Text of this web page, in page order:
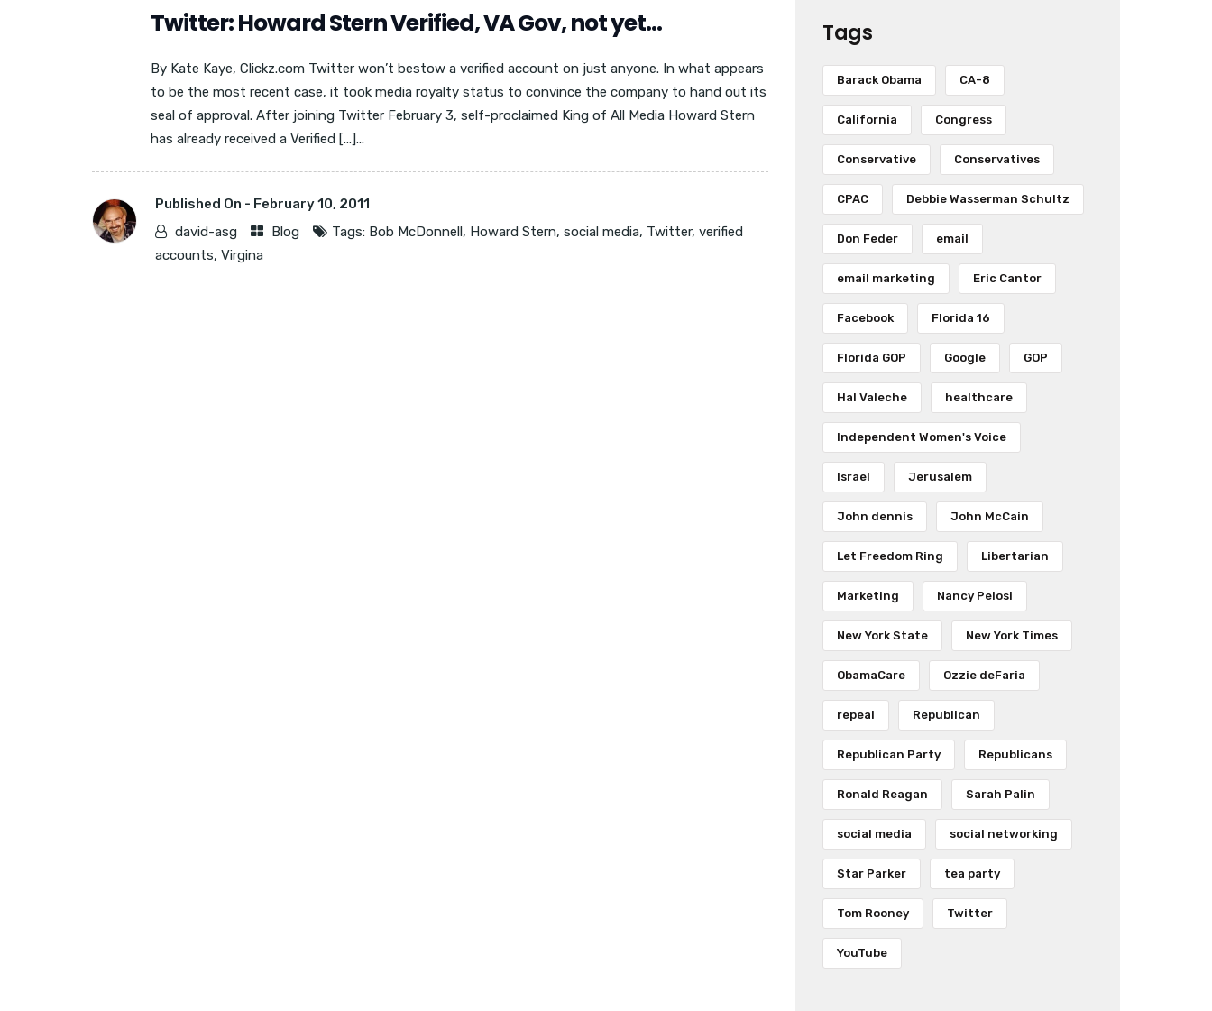
Twitter: Howard Stern Verified, VA Gov, not yet…
By Kate Kaye, Clickz.com Twitter won’t bestow a verified account on just anyone. In what appears
to be the most recent case, it took media royalty status to convince the company to hand out its
seal of approval. After joining Twitter February 3, self-proclaimed King of All Media Howard Stern
has already received a Verified […]...
Published On - February 10, 2011
david-asg
Blog Tags: Bob McDonnell, Howard Stern, social media, Twitter, verified
accounts, Virgina
Tags
Barack Obama CA-8
California Congress
Conservative Conservatives
CPAC Debbie Wasserman Schultz
Don Feder email
email marketing Eric Cantor
Facebook Florida 16
Florida GOP Google GOP
Hal Valeche healthcare
Independent Women's Voice
Israel Jerusalem
John dennis John McCain
Let Freedom Ring Libertarian
Marketing Nancy Pelosi
New York State New York Times
ObamaCare Ozzie deFaria
repeal Republican
Republican Party Republicans
Ronald Reagan Sarah Palin
social media social networking
Star Parker tea party
Tom Rooney Twitter
YouTube